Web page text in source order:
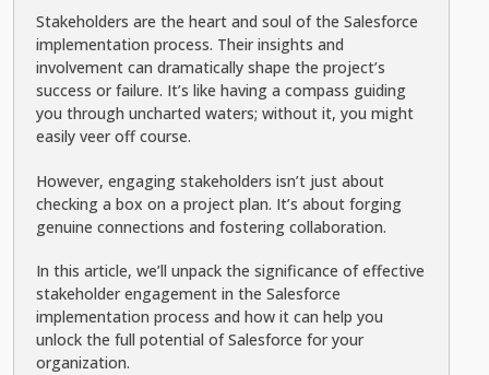
Stakeholders are the heart and soul of the Salesforce
implementation process. Their insights and
involvement can dramatically shape the project’s
success or failure. It’s like having a compass guiding
you through uncharted waters; without it, you might
easily veer off course.
However, engaging stakeholders isn’t just about
checking a box on a project plan. It’s about forging
genuine connections and fostering collaboration.
In this article, we’ll unpack the significance of effective
stakeholder engagement in the Salesforce
implementation process and how it can help you
unlock the full potential of Salesforce for your
organization.